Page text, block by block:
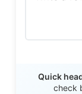
Quick
check